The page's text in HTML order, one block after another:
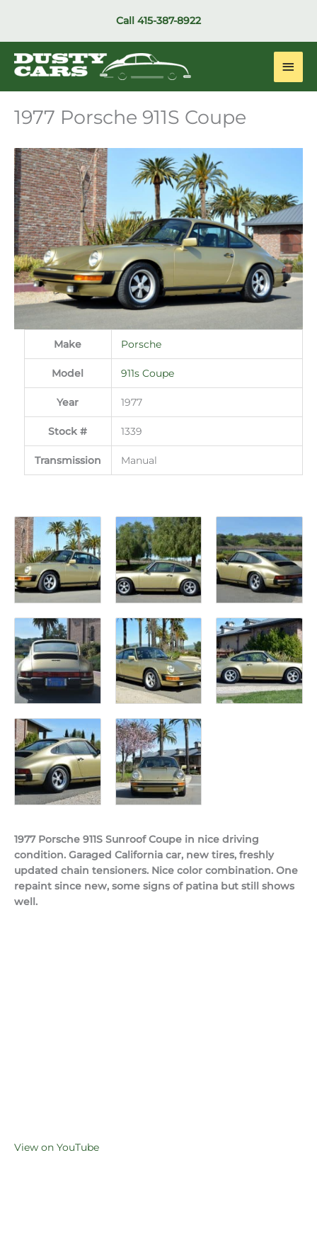
Call 415-387-8922
Main
1977 Porsche 911S Coupe
Make Porsche
Model 911s Coupe
Year 1977
Stock # 1339
Transmission Manual
1977 Porsche 911S Sunroof Coupe in nice driving
condition. Garaged California car, new tires, freshly
updated chain tensioners. Nice color combination. One
repaint since new, some signs of patina but still shows
well.
View on YouTube